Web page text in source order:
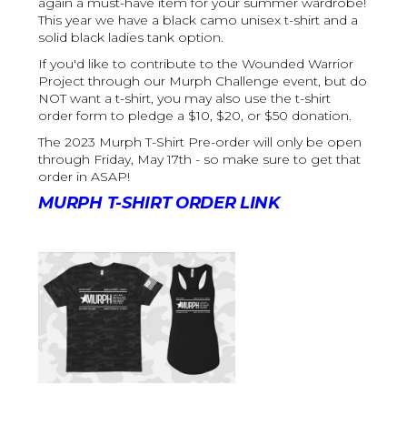
This year we have a black camo unisex t-shirt and a
solid black ladies tank option.
If you'd like to contribute to the Wounded Warrior
Project through our Murph Challenge event, but do
NOT want a t-shirt, you may also use the t-shirt
order form to pledge a $10, $20, or $50 donation.
The 2023 Murph T-Shirt Pre-order will only be open
through Friday, May 17th - so make sure to get that
order in ASAP!
MURPH T-SHIRT ORDER LINK